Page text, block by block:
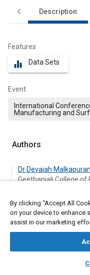
Description
Features
equalizer Data Sets
Event
International
Manufacturing and
Authors
Dr Devaiah
Geethanjali College of
Abstract
The present paper, it is
large enough
By clicking “Accept All
on your device to enhance
assist in our marketing